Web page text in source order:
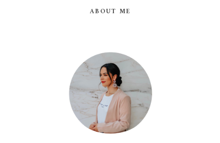
ABOUT ME